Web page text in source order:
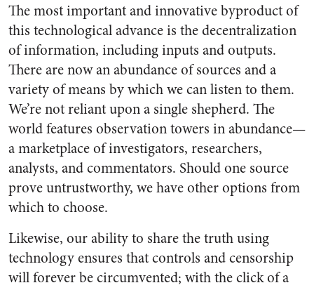
The most important and innovative byproduct of
this technological advance is the decentralization
of information, including inputs and outputs.
There are now an abundance of sources and a
variety of means by which we can listen to them.
We’re not reliant upon a single shepherd. The
world features observation towers in abundance—
a marketplace of investigators, researchers,
analysts, and commentators. Should one source
prove untrustworthy, we have other options from
which to choose.
Likewise, our ability to share the truth using
technology ensures that controls and censorship
will forever be circumvented; with the click of a